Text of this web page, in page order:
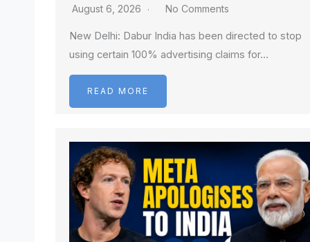
August 6, 2026 No Comments
New Delhi: Dabur India has been directed to stop
using certain 100% advertising claims for…
READ MORE